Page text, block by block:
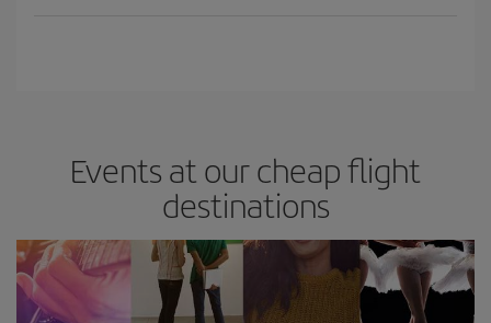
Events at our cheap flight
destinations